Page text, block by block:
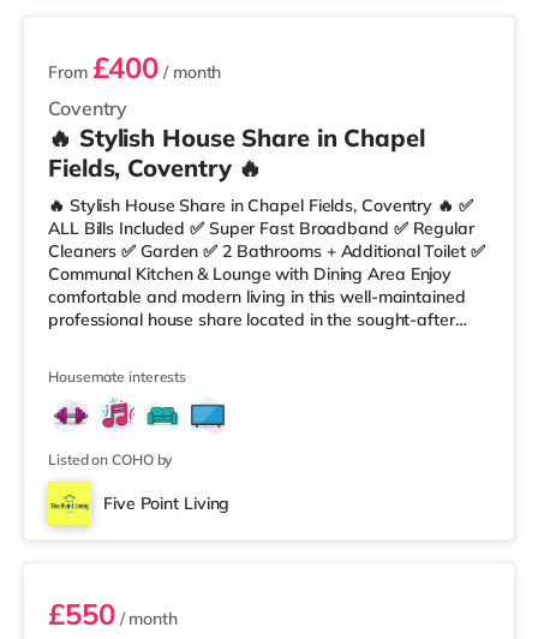
Coventry
From £400 / month
🔥 Stylish House Share in Chapel
Fields, Coventry 🔥
🔥 Stylish House Share in Chapel Fields, Coventry 🔥 ✅
ALL Bills Included ✅ Super Fast Broadband ✅ Regular
Cleaners ✅ Garden ✅ 2 Bathrooms + Additional Toilet ✅
Communal Kitchen & Lounge with Dining Area Enjoy
comfortable and modern living in this well-maintained
professional house share located in the sought-after
Kitchen with Table & Chairs • Garden Area • Super Fast
Wi-Fi • Bills Included: Council Tax, TV Licence, Gas,
Electric & Water 📍 Great Location: • Easy commute to
Coventry C
Housemate interests
Listed on COHO by
Five Point Living
Room 5
£550/ month